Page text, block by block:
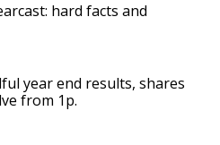
hard facts and
year end results, shares
from 1p.